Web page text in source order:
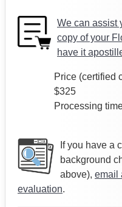
We can assist
copy of your
have it
Price (certified
$325
Processing
If you have a
background
above), email
evaluation.